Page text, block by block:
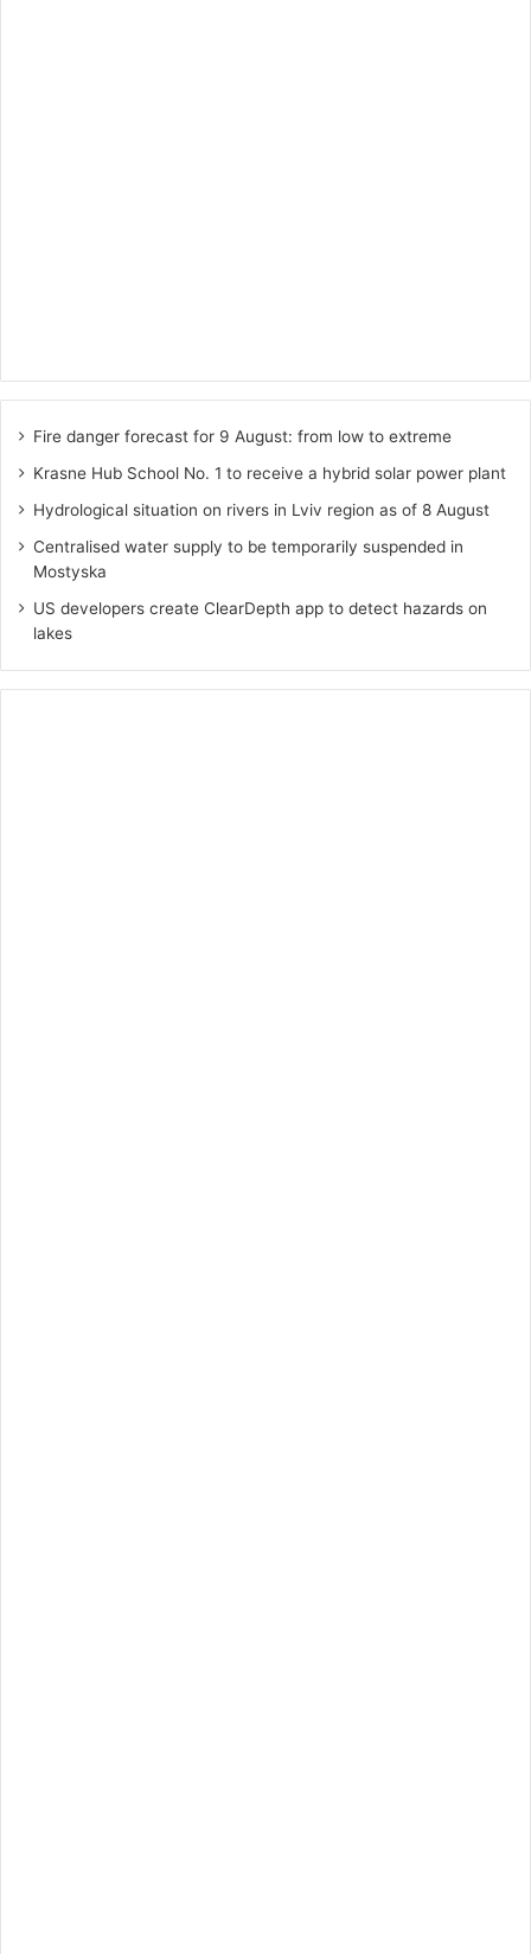
Fire danger forecast for 9 August: from low to extreme
Krasne Hub School No. 1 to receive a hybrid solar power plant
Hydrological situation on rivers in Lviv region as of 8 August
Centralised water supply to be temporarily suspended in
Mostyska
US developers create ClearDepth app to detect hazards on
lakes